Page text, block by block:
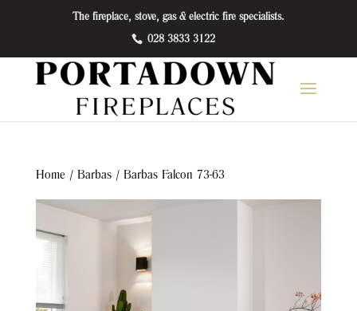
The fireplace, stove, gas & electric fire specialists.
028 3833 3122
Home / Barbas/ Barbas Falcon 73-63